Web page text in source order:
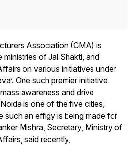
Association (CMA) is
of Jal Shakti, and
on various initiatives under
One such premier initiative
awareness and drive
is one of the five cities,
such an effigy is being made for
Mishra, Secretary, Ministry of
said recently,